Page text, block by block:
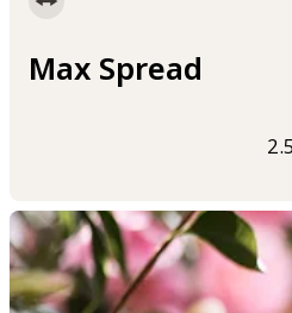
Max Spread